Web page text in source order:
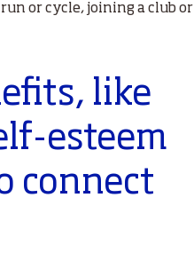
or cycle, joining a club or
like
esteem
connect